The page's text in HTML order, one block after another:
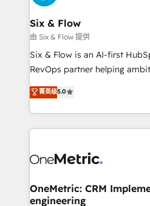
enterprises and fast growing
Sony, Rapyd, Fiverr, XM
Design Automation and FIT. 📊 RevOps & data
architecture 🔗 CRM
integrations 🤖 AI workflows
HubSpot environments that
confidence and that
Six & Flow
由 Six & Flow 提供
Six & Flow is an AI-first
RevOps partner helping
grow with clarity, confidence,
Operating across the UK,
Canada, we’ve delivered
HubSpot projects for mid-
combine HubSpot, data, and
and technology for
growth. Our expertise spans
菁英级5.0
OneMetric: CRM
engineering